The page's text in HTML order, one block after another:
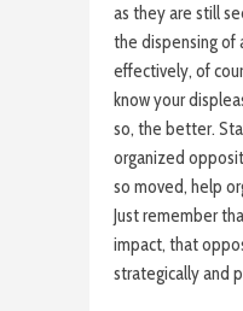
as they are still
the dispensing of
effectively, of
know your
so, the better.
organized
so moved, help
Just remember
impact, that
strategically and